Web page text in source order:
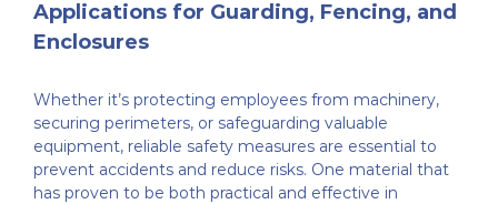
Applications for Guarding, Fencing, and
Enclosures
Whether it’s protecting employees from machinery,
securing perimeters, or safeguarding valuable
equipment, reliable safety measures are essential to
prevent accidents and reduce risks. One material that
has proven to be both practical and effective in